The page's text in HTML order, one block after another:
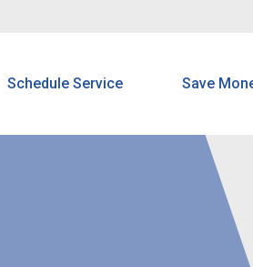
Schedule Service Save